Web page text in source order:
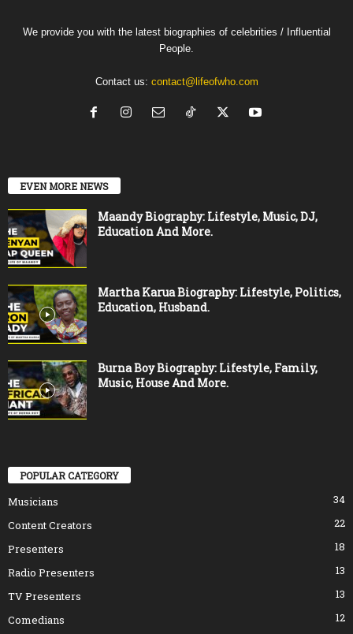
We provide you with the latest biographies of celebrities / Influential
People.
Contact us: contact@lifeofwho.com
EVEN MORE NEWS
Maandy Biography: Lifestyle, Music, DJ,
Education And More.
Martha Karua Biography: Lifestyle, Politics,
Education, Husband.
Burna Boy Biography: Lifestyle, Family,
Music, House And More.
POPULAR CATEGORY
Musicians
34
Content Creators
22
Presenters
18
Radio Presenters
13
TV Presenters
13
Comedians
12